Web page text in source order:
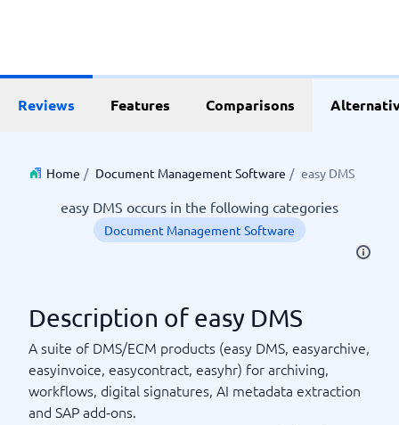
Reviews Features Comparisons
Home / Document Management Software / easy DMS
easy DMS occurs in the following categories
Document Management Software
Description of easy DMS
A suite of DMS/ECM products (easy DMS, easyarchive,
easyinvoice, easycontract, easyhr) for archiving,
workflows, digital signatures, AI metadata extraction
and SAP add‑ons.